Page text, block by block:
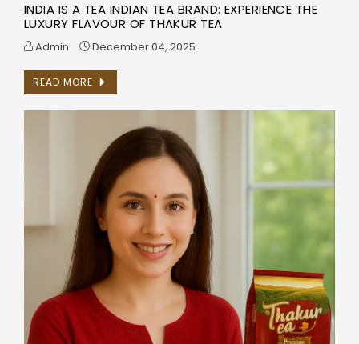
INDIA IS A TEA INDIAN TEA BRAND: EXPERIENCE THE
LUXURY FLAVOUR OF THAKUR TEA
Admin December 04, 2025
READ MORE